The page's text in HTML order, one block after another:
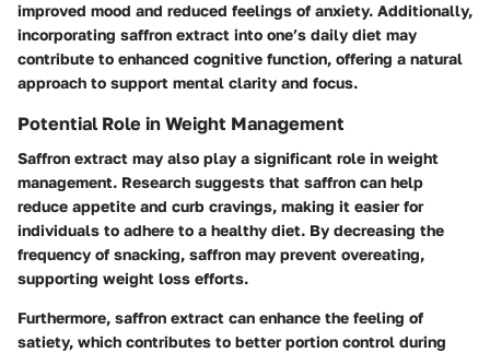
improved mood and reduced feelings of anxiety. Additionally,
incorporating saffron extract into one’s daily diet may
contribute to enhanced cognitive function, offering a natural
approach to support mental clarity and focus.
Potential Role in Weight Management
Saffron extract may also play a significant role in weight
management. Research suggests that saffron can help
reduce appetite and curb cravings, making it easier for
individuals to adhere to a healthy diet. By decreasing the
frequency of snacking, saffron may prevent overeating,
supporting weight loss efforts.
Furthermore, saffron extract can enhance the feeling of
satiety, which contributes to better portion control during